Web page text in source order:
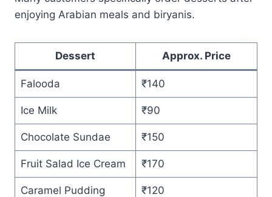
enjoying Arabian meals and biryanis.
Dessert Approx. Price
Falooda ₹140
Ice Milk ₹90
Chocolate Sundae ₹150
Fruit Salad Ice Cream ₹170
Caramel Pudding ₹120